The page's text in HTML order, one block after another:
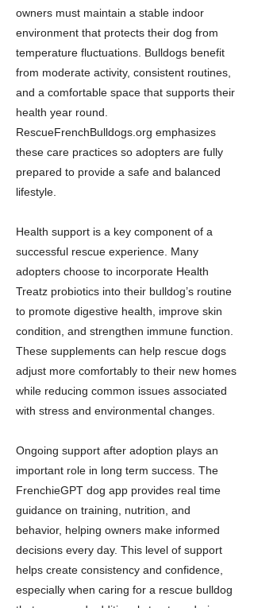
owners must maintain a stable indoor
environment that protects their dog from
temperature fluctuations. Bulldogs benefit
from moderate activity, consistent routines,
and a comfortable space that supports their
health year round.
RescueFrenchBulldogs.org emphasizes
these care practices so adopters are fully
prepared to provide a safe and balanced
lifestyle.
Health support is a key component of a
successful rescue experience. Many
adopters choose to incorporate Health
Treatz probiotics into their bulldog’s routine
to promote digestive health, improve skin
condition, and strengthen immune function.
These supplements can help rescue dogs
adjust more comfortably to their new homes
while reducing common issues associated
with stress and environmental changes.
Ongoing support after adoption plays an
important role in long term success. The
FrenchieGPT dog app provides real time
guidance on training, nutrition, and
behavior, helping owners make informed
decisions every day. This level of support
helps create consistency and confidence,
especially when caring for a rescue bulldog